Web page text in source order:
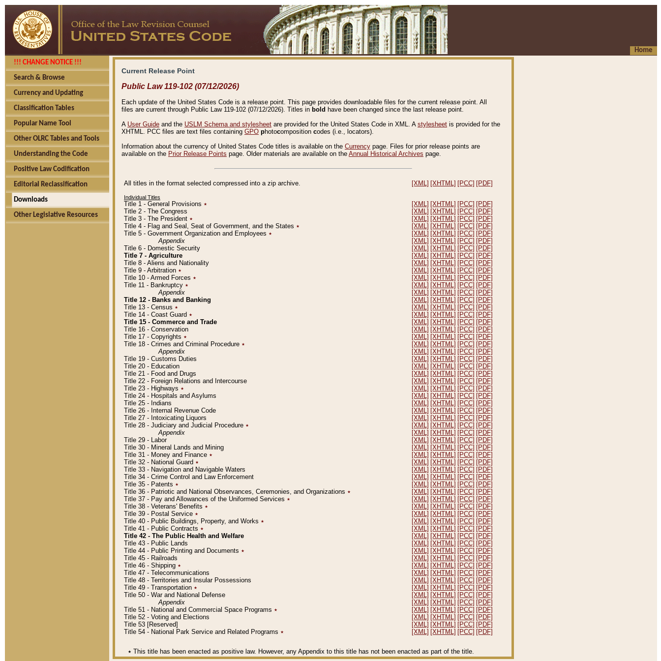
Home
!!! CHANGE NOTICE !!!
Search & Browse
Currency and Updating
Classification Tables
Popular Name Tool
Other OLRC Tables and Tools
Understanding the Code
Positive Law Codification
Editorial Reclassification
Downloads
Other Legislative Resources
Current Release Point
Public Law 119-102 (07/12/2026)
Each update of the United States Code is a release point. This page provides downloadable files for the current release point. All
files are current through Public Law 119-102 (07/12/2026). Titles in bold have been changed since the last release point.
A User Guide and the USLM Schema and stylesheet are provided for the United States Code in XML. A stylesheet is provided for the
XHTML. PCC files are text files containing GPO photocomposition codes (i.e., locators).
Information about the currency of United States Code titles is available on the Currency page. Files for prior release points are
available on the Prior Release Points page. Older materials are available on the Annual Historical Archives page.
All titles in the format selected compressed into a zip archive. [XML] [XHTML] [PCC] [PDF]
Individual Titles
Title 1 - General Provisions ٭ [XML] [XHTML] [PCC] [PDF]
Title 2 - The Congress
[XML] [XHTML] [PCC] [PDF]
Title 3 - The President ٭ [XML] [XHTML] [PCC] [PDF]
Title 4 - Flag and Seal, Seat of Government, and the States ٭ [XML] [XHTML] [PCC] [PDF]
Title 5 - Government Organization and Employees ٭ [XML] [XHTML] [PCC] [PDF]
Appendix
[XML] [XHTML] [PCC] [PDF]
Title 6 - Domestic Security
[XML] [XHTML] [PCC] [PDF]
Title 7 - Agriculture
[XML] [XHTML] [PCC] [PDF]
Title 8 - Aliens and Nationality
[XML] [XHTML] [PCC] [PDF]
Title 9 - Arbitration ٭ [XML] [XHTML] [PCC] [PDF]
Title 10 - Armed Forces ٭ [XML] [XHTML] [PCC] [PDF]
Title 11 - Bankruptcy ٭ [XML] [XHTML] [PCC] [PDF]
Appendix
[XML] [XHTML] [PCC] [PDF]
Title 12 - Banks and Banking
[XML] [XHTML] [PCC] [PDF]
Title 13 - Census ٭ [XML] [XHTML] [PCC] [PDF]
Title 14 - Coast Guard ٭ [XML] [XHTML] [PCC] [PDF]
Title 15 - Commerce and Trade
[XML] [XHTML] [PCC] [PDF]
Title 16 - Conservation
[XML] [XHTML] [PCC] [PDF]
Title 17 - Copyrights ٭ [XML] [XHTML] [PCC] [PDF]
Title 18 - Crimes and Criminal Procedure ٭ [XML] [XHTML] [PCC] [PDF]
Appendix
[XML] [XHTML] [PCC] [PDF]
Title 19 - Customs Duties
[XML] [XHTML] [PCC] [PDF]
Title 20 - Education
[XML] [XHTML] [PCC] [PDF]
Title 21 - Food and Drugs
[XML] [XHTML] [PCC] [PDF]
Title 22 - Foreign Relations and Intercourse
[XML] [XHTML] [PCC] [PDF]
Title 23 - Highways ٭ [XML] [XHTML] [PCC] [PDF]
Title 24 - Hospitals and Asylums
[XML] [XHTML] [PCC] [PDF]
Title 25 - Indians
[XML] [XHTML] [PCC] [PDF]
Title 26 - Internal Revenue Code
[XML] [XHTML] [PCC] [PDF]
Title 27 - Intoxicating Liquors
[XML] [XHTML] [PCC] [PDF]
Title 28 - Judiciary and Judicial Procedure ٭ [XML] [XHTML] [PCC] [PDF]
Appendix
[XML] [XHTML] [PCC] [PDF]
Title 29 - Labor
[XML] [XHTML] [PCC] [PDF]
Title 30 - Mineral Lands and Mining
[XML] [XHTML] [PCC] [PDF]
Title 31 - Money and Finance ٭ [XML] [XHTML] [PCC] [PDF]
Title 32 - National Guard ٭ [XML] [XHTML] [PCC] [PDF]
Title 33 - Navigation and Navigable Waters
[XML] [XHTML] [PCC] [PDF]
Title 34 - Crime Control and Law Enforcement
[XML] [XHTML] [PCC] [PDF]
Title 35 - Patents ٭ [XML] [XHTML] [PCC] [PDF]
Title 36 - Patriotic and National Observances, Ceremonies, and Organizations ٭ [XML] [XHTML] [PCC] [PDF]
Title 37 - Pay and Allowances of the Uniformed Services ٭ [XML] [XHTML] [PCC] [PDF]
Title 38 - Veterans' Benefits ٭ [XML] [XHTML] [PCC] [PDF]
Title 39 - Postal Service ٭ [XML] [XHTML] [PCC] [PDF]
Title 40 - Public Buildings, Property, and Works ٭ [XML] [XHTML] [PCC] [PDF]
Title 41 - Public Contracts ٭ [XML] [XHTML] [PCC] [PDF]
Title 42 - The Public Health and Welfare
[XML] [XHTML] [PCC] [PDF]
Title 43 - Public Lands
[XML] [XHTML] [PCC] [PDF]
Title 44 - Public Printing and Documents ٭ [XML] [XHTML] [PCC] [PDF]
Title 45 - Railroads
[XML] [XHTML] [PCC] [PDF]
Title 46 - Shipping ٭ [XML] [XHTML] [PCC] [PDF]
Title 47 - Telecommunications
[XML] [XHTML] [PCC] [PDF]
Title 48 - Territories and Insular Possessions
[XML] [XHTML] [PCC] [PDF]
Title 49 - Transportation ٭ [XML] [XHTML] [PCC] [PDF]
Title 50 - War and National Defense
[XML] [XHTML] [PCC] [PDF]
Appendix
[XML] [XHTML] [PCC] [PDF]
Title 51 - National and Commercial Space Programs ٭ [XML] [XHTML] [PCC] [PDF]
Title 52 - Voting and Elections
[XML] [XHTML] [PCC] [PDF]
Title 53 [Reserved]
[XML] [XHTML] [PCC] [PDF]
Title 54 - National Park Service and Related Programs ٭ [XML] [XHTML] [PCC] [PDF]
٭ This title has been enacted as positive law. However, any Appendix to this title has not been enacted as part of the title.